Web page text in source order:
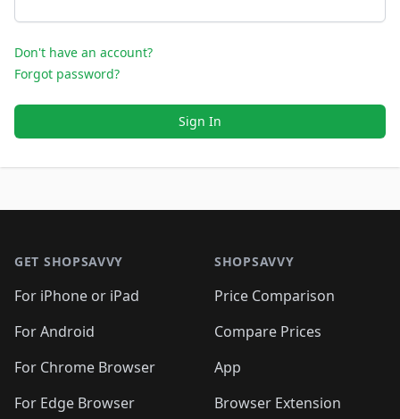
Don't have an account?
Forgot password?
Sign In
GET SHOPSAVVY
For iPhone or iPad
For Android
For Chrome Browser
For Edge Browser
SHOPSAVVY
Price Comparison
Compare Prices
App
Browser Extension